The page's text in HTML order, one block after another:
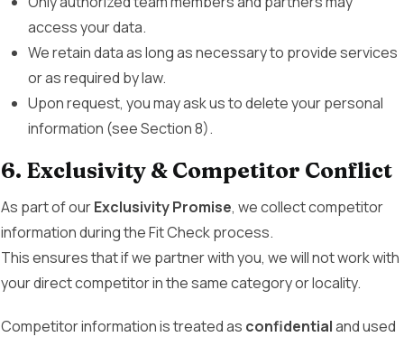
access your data.
We retain data as long as necessary to provide services
or as required by law.
Upon request, you may ask us to delete your personal
information (see Section 8).
6. Exclusivity & Competitor Conflict
As part of ourExclusivity Promise, we collect competitor
information during the Fit Check process.
This ensures that if we partner with you, we will not work with
your direct competitor in the same category or locality.
Competitor information is treated as confidentialand used